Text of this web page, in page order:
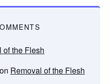
of the Flesh
on Removal of the Flesh